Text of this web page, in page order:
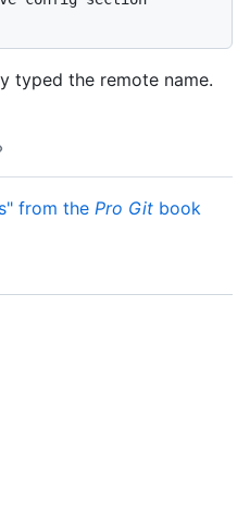
typed the remote name.
from the Pro Git book